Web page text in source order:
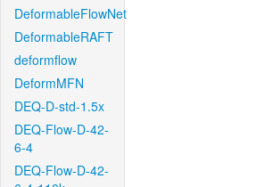
DeformableFlowNet
DeformableRAFT
deformflow
DeformMFN
DEQ-D-std-1.5x
DEQ-Flow-D-42-
6-4
DEQ-Flow-D-42-